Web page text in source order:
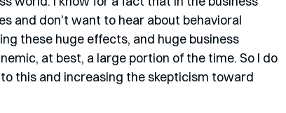
and don't want to hear about behavioral
these huge effects, and huge business
at best, a large portion of the time. So I do
this and increasing the skepticism toward